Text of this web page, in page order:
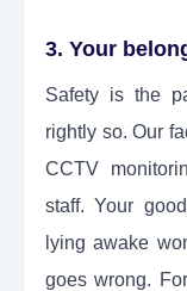
3. Your
Safety is the
rightly so. Our
CCTV
staff. Your
lying awake
goes wrong.